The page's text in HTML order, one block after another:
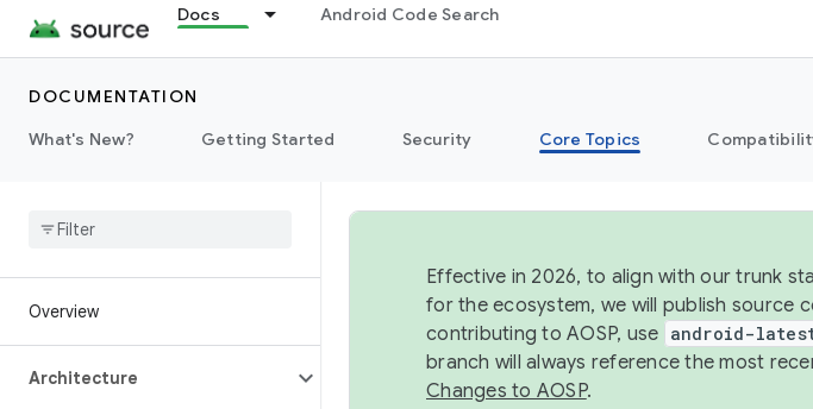
Docs Android Code Search
DOCUMENTATION
What's New?
Getting Started Security Core Topics
Overview
Architecture
Effective in 2026, to align with our trunk
for the ecosystem, we will publish source
contributing to AOSP, use android-
branch will always reference the most
Changes to AOSP.